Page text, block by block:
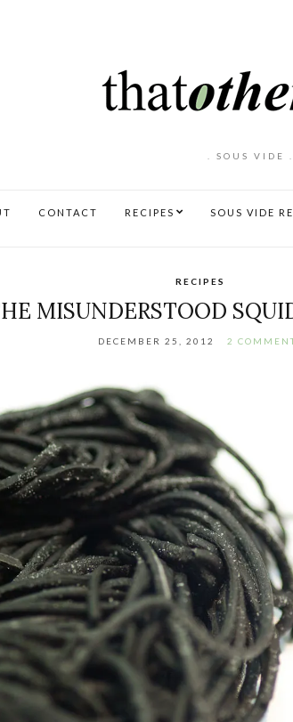
. SOUS VIDE
CONTACT RECIPES
SOUS VIDE
RECIPES
MISUNDERSTOOD
DECEMBER 25, 2012 2